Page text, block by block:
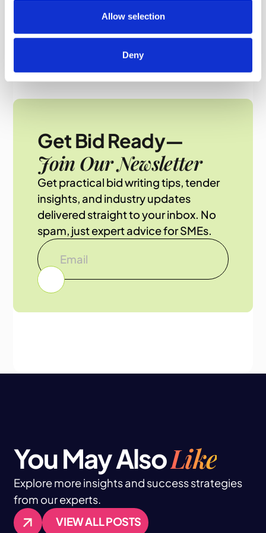
Allow selection
Deny
Get Bid Ready—
Join Our Newsletter
Get practical bid writing tips, tender
insights, and industry updates
delivered straight to your inbox. No
spam, just expert advice for SMEs.
You May AlsoLike
Explore more insights and success strategies
from our experts.
VIEW ALL POSTS